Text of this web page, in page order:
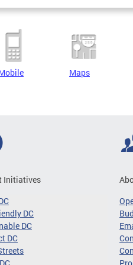
Maps
Initiatives
DC
DC
DC